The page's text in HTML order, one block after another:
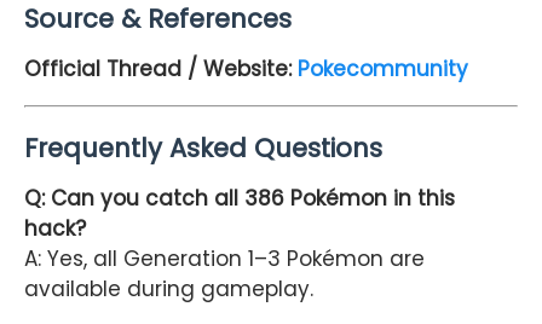
Source & References
Official Thread / Website: Pokecommunity
Frequently Asked Questions
Q: Can you catch all 386 Pokémon in this
hack?
A: Yes, all Generation 1–3 Pokémon are
available during gameplay.